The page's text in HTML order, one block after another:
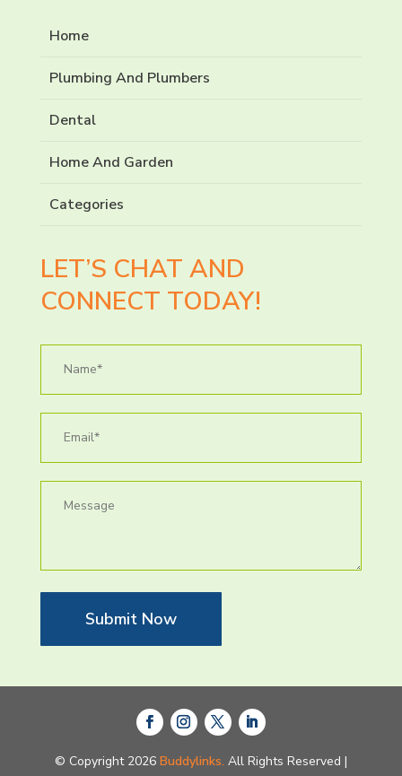
Home
Plumbing And Plumbers
Dental
Home And Garden
Categories
LET’S CHAT AND
CONNECT TODAY!
Submit Now
© Copyright 2026 Buddylinks. All Rights Reserved |